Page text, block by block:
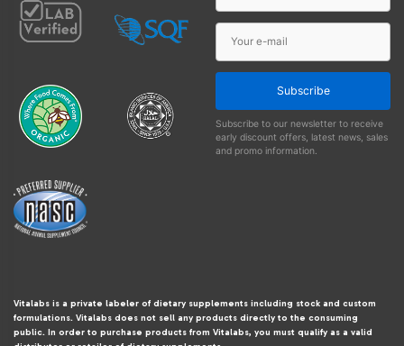
Subscribe
Subscribe to our newsletter to receive
early discount offers, latest news, sales
and promo information.
Vitalabs is a private labeler of dietary supplements including stock and custom
formulations. Vitalabs does not sell any products directly to the consuming
public. In order to purchase products from Vitalabs, you must qualify as a valid